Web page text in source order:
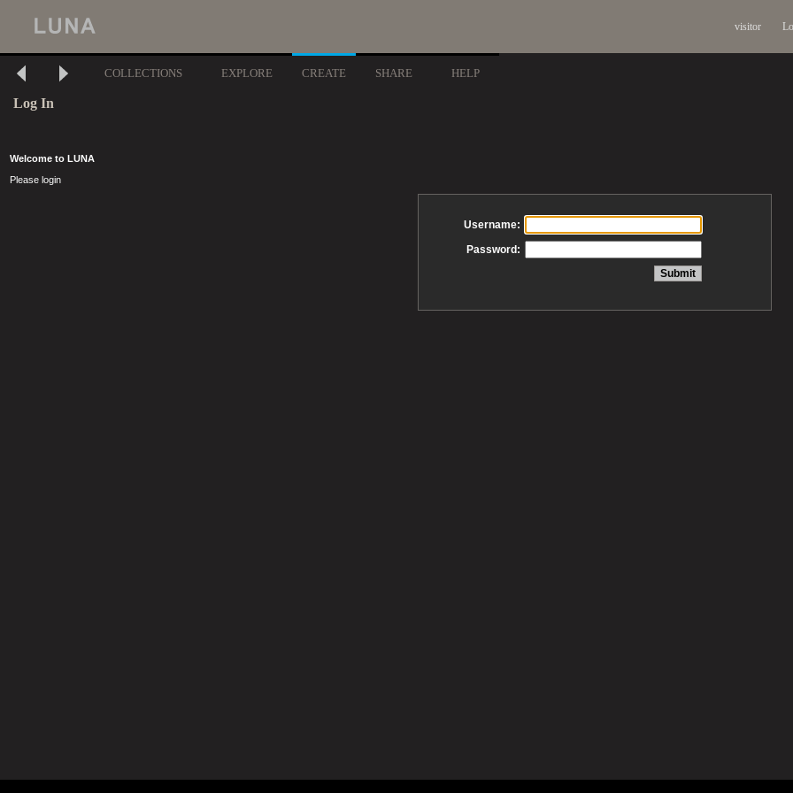
visitor
COLLECTIONS EXPLORE CREATE SHARE HELP
Log In
Welcome to LUNA
Please login
Username:
Password: